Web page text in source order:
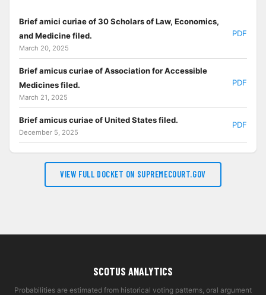
Brief amici curiae of 30 Scholars of Law, Economics,
and Medicine filed.
March 20, 2025
PDF
Brief amicus curiae of Association for Accessible
Medicines filed.
March 21, 2025
PDF
Brief amicus curiae of United States filed.
December 5, 2025
PDF
VIEW FULL DOCKET ON SUPREMECOURT.GOV
SCOTUS ANALYTICS
Probabilities are estimated from historical voting patterns, oral argument